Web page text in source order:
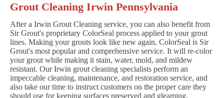
Grout Cleaning Irwin Pennsylvania
After a Irwin Grout Cleaning service, you can also benefit from
Sir Grout's proprietary ColorSeal process applied to your grout
lines. Making your grouts look like new again, ColorSeal is Sir
Grout's most popular and comprehensive service. It will re-color
your grout while making it stain, water, mold, and mildew
resistant. Our Irwin grout cleaning specialists perform an
impeccable cleaning, maintenance, and restoration service, and
also take our time to instruct customers on the proper care they
should use for keeping surfaces preserved and gleaming.